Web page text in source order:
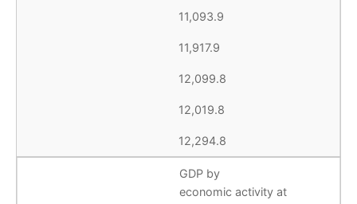
11,093.9
11,917.9
12,099.8
12,019.8
12,294.8
GDP by
economic activity at